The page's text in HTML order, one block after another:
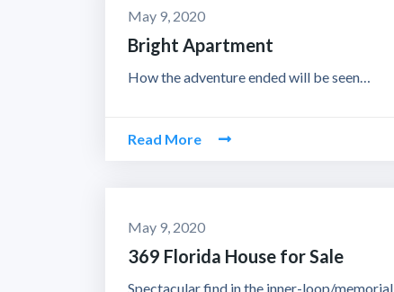
May 9, 2020
Bright Apartment
How the adventure ended will be seen…
Read More
May 9, 2020
369 Florida House for Sale
Spectacular find in the inner-loop/memorial